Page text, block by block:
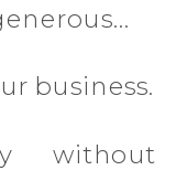
business.
without